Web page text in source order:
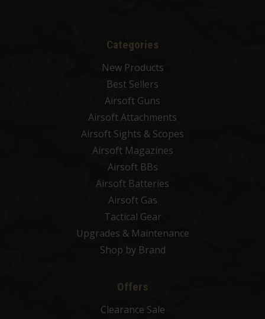
Categories
New Products
Best Sellers
Airsoft Guns
Airsoft Attachments
Airsoft Sights & Scopes
Airsoft Magazines
Airsoft BBs
Airsoft Batteries
Airsoft Gas
Tactical Gear
Upgrades & Maintenance
Shop by Brand
Offers
Clearance Sale